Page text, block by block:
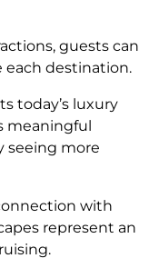
guests can
each destination.
today’s luxury
meaningful
seeing more
with
represent an